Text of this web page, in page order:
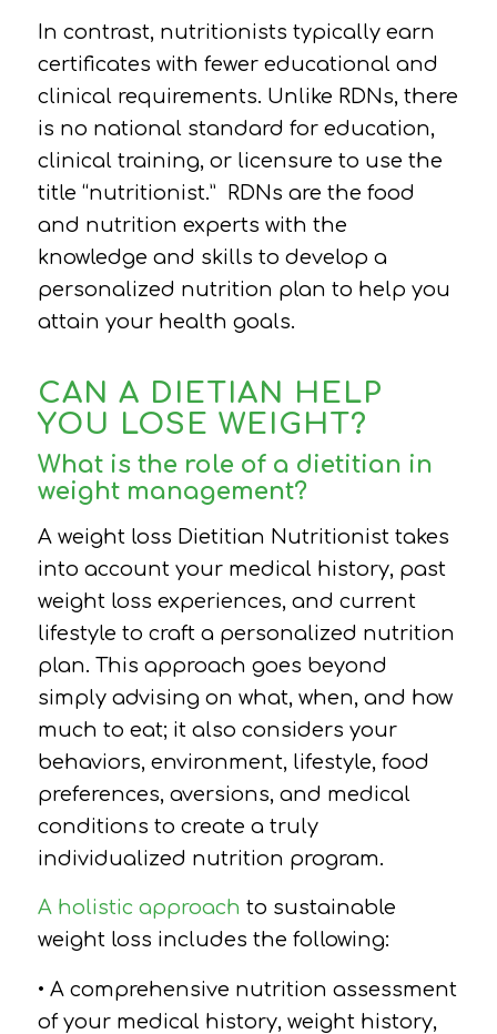
In contrast, nutritionists typically earn
certificates with fewer educational and
clinical requirements. Unlike RDNs, there
is no national standard for education,
clinical training, or licensure to use the
title “nutritionist.” RDNs are the food
and nutrition experts with the
knowledge and skills to develop a
personalized nutrition plan to help you
attain your health goals.
CAN A DIETIAN HELP
YOU LOSE WEIGHT?
What is the role of a dietitian in
weight management?
A weight loss Dietitian Nutritionist takes
into account your medical history, past
weight loss experiences, and current
lifestyle to craft a personalized nutrition
plan. This approach goes beyond
simply advising on what, when, and how
much to eat; it also considers your
behaviors, environment, lifestyle, food
preferences, aversions, and medical
conditions to create a truly
individualized nutrition program.
A holistic approach to sustainable
weight loss includes the following:
• A comprehensive nutrition assessment
of your medical history, weight history,